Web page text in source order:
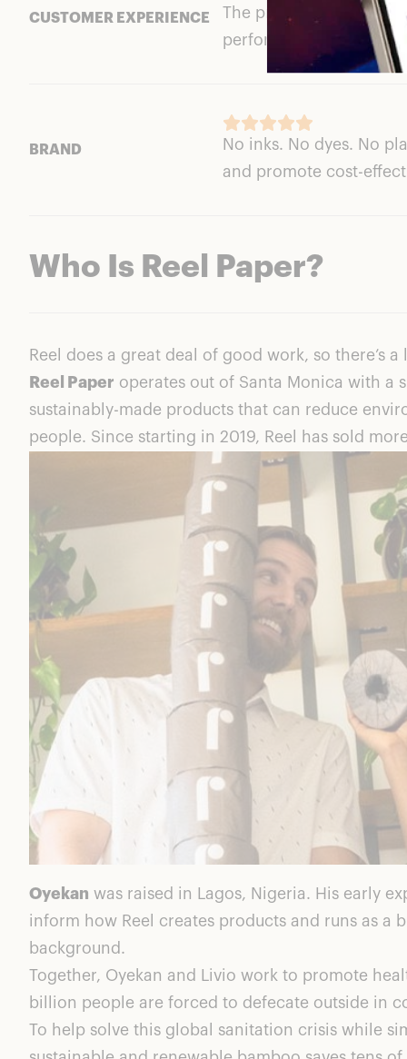
CUSTOMER EXPERIENCE
The products arrived
performed perfectly.
BRAND
No inks. No dyes. No
and promote cost-
Who Is Reel Paper?
Reel does a great deal of good work, so there’s
Reel Paper operates out of Santa Monica with a
sustainably-made products that can reduce
people. Since starting in 2019, Reel has sold
Oyekan was raised in Lagos, Nigeria. His early
inform how Reel creates products and runs as a
background.
Together, Oyekan and Livio work to promote
billion people are forced to defecate outside in
To help solve this global sanitation crisis while